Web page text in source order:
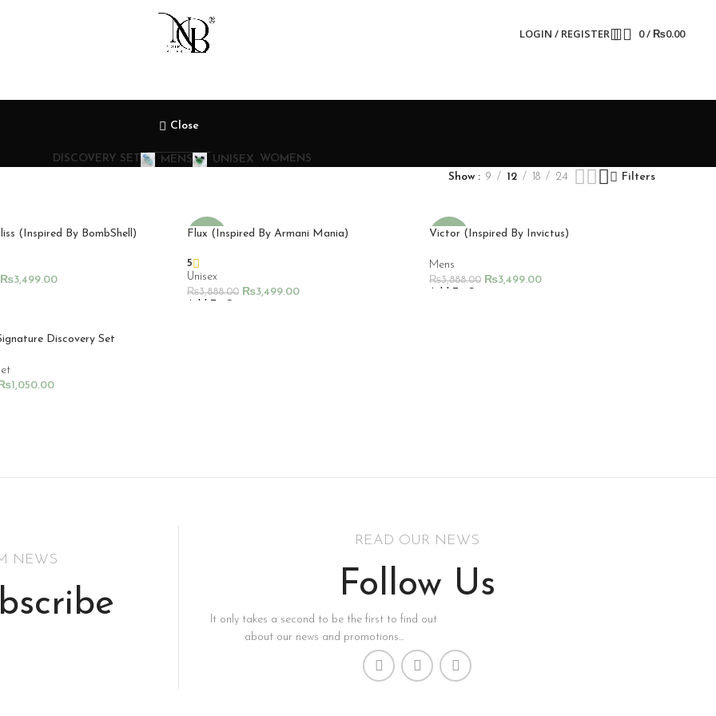
LOGIN / REGISTER 0/₨0.00
Close
DISCOVERY SET MENS UNISEX WOMENS
Show 9 12 18 24 Filters
(Inspired By BombShell)
₨3,499.00
-10%
Flux (Inspired By Armani Mania)
5
Unisex
₨3,888.00 ₨3,499.00
-10%
Victor (Inspired By Invictus)
Mens
₨3,888.00 ₨3,499.00
Discovery Set
₨1,050.00
NEWS
READ OUR NEWS
Follow Us
It only takes a second to be the first to find out
about our news and promotions...